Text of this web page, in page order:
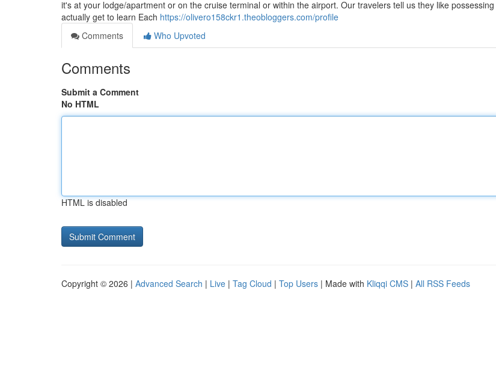
it's at your lodge/apartment or on the cruise terminal or within the airport. Our travelers tell us they like
actually get to learn Each https://olivero158ckr1.theobloggers.com/profile
Comments
Who Upvoted
Comments
Submit a Comment
No HTML
HTML is disabled
Copyright © 2026 | Advanced Search | Live | Tag Cloud | Top Users | Made with Kliqqi CMS | All RSS Feeds